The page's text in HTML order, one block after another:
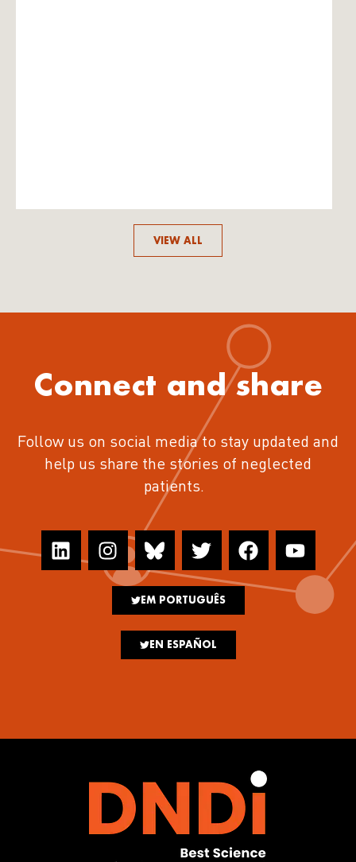
VIEW ALL
Connect and share
Follow us on social media to stay updated and
help us share the stories of neglected
patients.
EM PORTUGUÊS
EN ESPAÑOL